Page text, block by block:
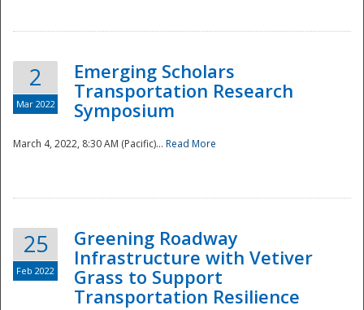
National
2
Mar 2022
Emerging Scholars
Transportation Research
Symposium
March 4, 2022, 8:30 AM (Pacific)... Read More
25
Feb 2022
Greening Roadway
Infrastructure with Vetiver
Grass to Support
Transportation Resilience